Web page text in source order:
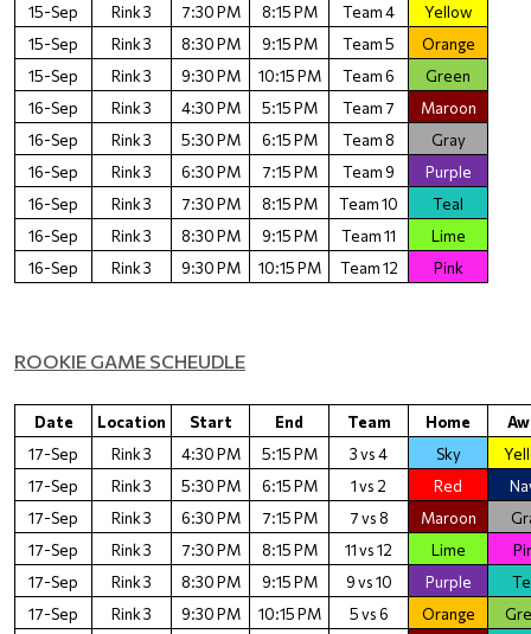
15-Sep
Rink 3 7:30 PM 8:15 PM Team 4
Yellow
15-Sep
Rink 3 8:30 PM 9:15 PM Team 5
Orange
15-Sep
Rink 3 9:30 PM 10:15 PM Team 6
Green
16-Sep
Rink 3 4:30 PM 5:15 PM Team 7
Maroon
16-Sep
Rink 3 5:30 PM 6:15 PM Team 8
Gray
16-Sep
Rink 3 6:30 PM 7:15 PM Team 9
Purple
16-Sep
Rink 3 7:30 PM 8:15 PM Team 10
Teal
16-Sep
Rink 3 8:30 PM 9:15 PM Team 11
Lime
16-Sep
Rink 3 9:30 PM 10:15 PM Team 12 Pink
ROOKIE GAME SCHEUDLE
Date Location Start End Team Home
17-Sep
Rink 3 4:30 PM 5:15 PM 3 vs 4 Sky
17-Sep
Rink 3 5:30 PM 6:15 PM 1 vs 2 Red
17-Sep
Rink 3 6:30 PM 7:15 PM 7 vs 8 Maroon
17-Sep
Rink 3 7:30 PM 8:15 PM 11 vs 12 Lime
17-Sep
Rink 3 8:30 PM 9:15 PM 9 vs 10 Purple
17-Sep
Rink 3 9:30 PM 10:15 PM 5 vs 6 Orange